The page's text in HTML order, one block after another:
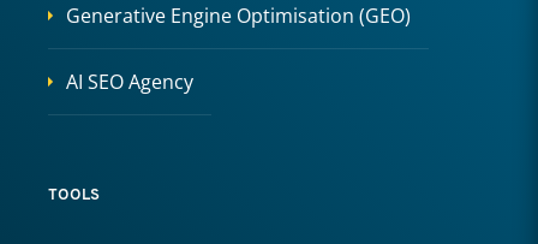
Generative Engine Optimisation (GEO)
AI SEO Agency
TOOLS